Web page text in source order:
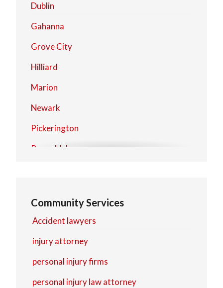
Dublin
Gahanna
Grove City
Hilliard
Marion
Newark
Pickerington
Reynoldsburg
Worthington
Community Services
Accident lawyers
injury attorney
personal injury firms
personal injury law attorney